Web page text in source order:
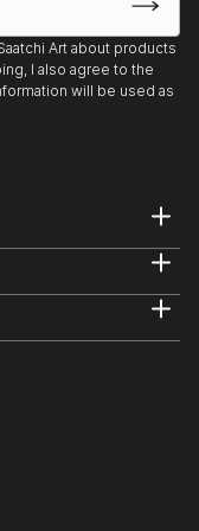
24 July –
Venice, Italy
Espace Vision' Art
Miniprint of
Bulgaria
| The Effeto Arte
Art about products
I also agree to the
will be used as